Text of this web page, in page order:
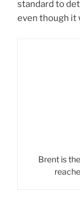
standard to
even though it
Brent is